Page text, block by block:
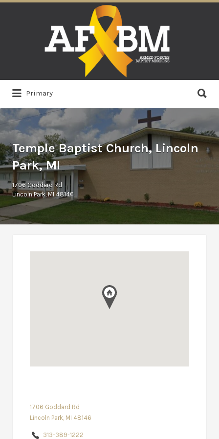
Primary
for:
Temple Baptist Church, Lincoln
Park, MI
1706 Goddard Rd
Lincoln Park, MI 48146
1706 Goddard Rd
Lincoln Park, MI 48146
313-389-1222